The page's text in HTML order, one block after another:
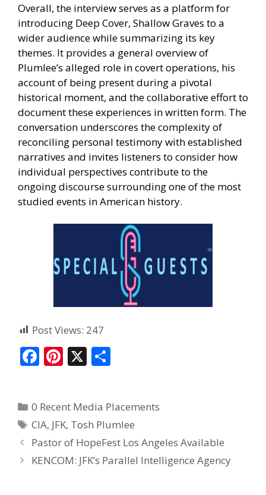
Overall, the interview serves as a platform for
introducing Deep Cover, Shallow Graves to a
wider audience while summarizing its key
themes. It provides a general overview of
Plumlee’s alleged role in covert operations, his
account of being present during a pivotal
historical moment, and the collaborative effort to
document these experiences in written form. The
conversation underscores the complexity of
reconciling personal testimony with established
narratives and invites listeners to consider how
individual perspectives contribute to the
ongoing discourse surrounding one of the most
studied events in American history.
Post Views: 247
F
b
o
o
k
Pi
e
st
X
e
0 Recent Media Placements
CIA, JFK, Tosh Plumlee
Pastor of HopeFest Los Angeles Available
KENCOM: JFK’s Parallel Intelligence Agency